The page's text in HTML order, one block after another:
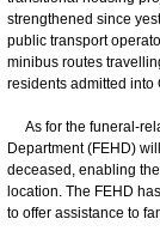
strengthened since
public transport
minibus routes
residents admitted
As for the funeral-
Department (FEHD)
deceased, enabling
location. The FEHD
to offer assistance to